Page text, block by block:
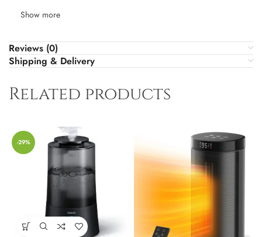
Show more
Reviews (0)
Shipping & Delivery
Related products
-29%